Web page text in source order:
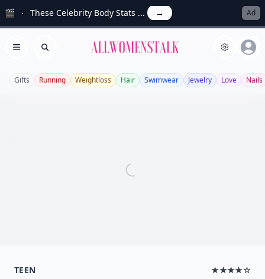
🎬 These Celebrity Body Stats ... → Ad
Open menu
Search Allwomenstalk
Gifts Running Weightloss Hair Swimwear Jewelry Love Nails
TEEN ★★★★☆